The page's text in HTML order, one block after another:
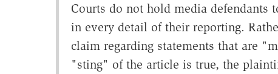
Courts do not hold media defendants
in every detail of their reporting.
claim regarding statements that are
"sting" of the article is true, the